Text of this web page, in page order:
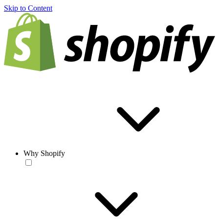
Skip to Content
Why Shopify